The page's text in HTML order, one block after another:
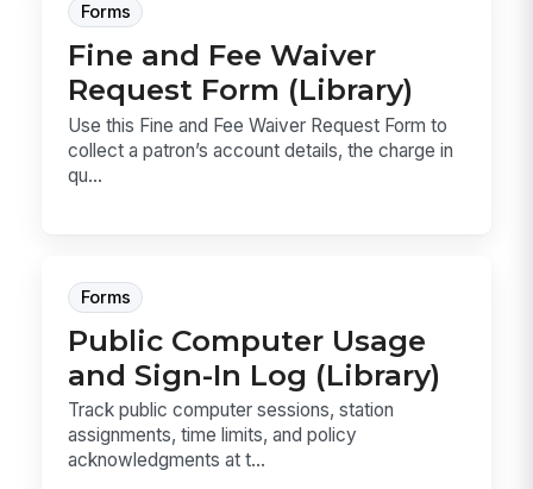
Forms
Fine and Fee Waiver
Request Form (Library)
Use this Fine and Fee Waiver Request Form to
collect a patron’s account details, the charge in
qu...
Forms
Public Computer Usage
and Sign-In Log (Library)
Track public computer sessions, station
assignments, time limits, and policy
acknowledgments at t...